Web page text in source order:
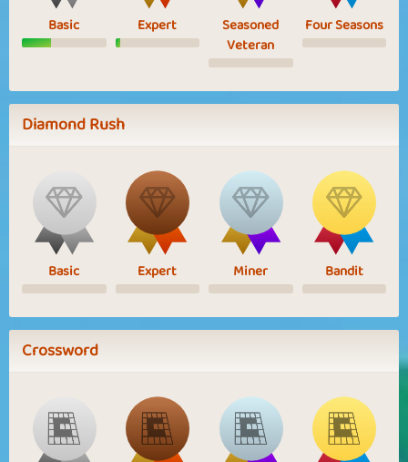
Basic Expert
Seasoned
Veteran
Four Seasons
Diamond Rush
Basic Expert Miner Bandit
Crossword